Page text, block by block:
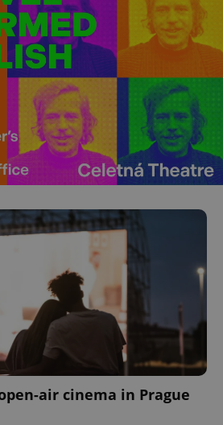
air cinema in Prague